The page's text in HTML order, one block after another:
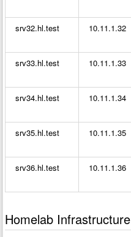
srv32.hl.test 10.11.1.32
srv33.hl.test 10.11.1.33
srv34.hl.test 10.11.1.34
srv35.hl.test 10.11.1.35
srv36.hl.test 10.11.1.36
Homelab Infrastructure